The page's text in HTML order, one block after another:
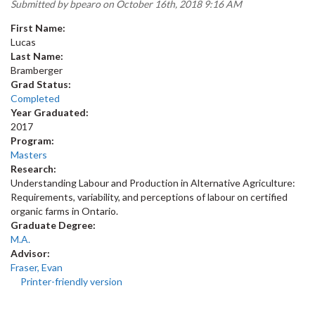
Submitted bybpearoon October 16th, 2018 9:16 AM
First Name:
Lucas
Last Name:
Bramberger
Grad Status:
Completed
Year Graduated:
2017
Program:
Masters
Research:
Understanding Labour and Production in Alternative Agriculture:
Requirements, variability, and perceptions of labour on certified
organic farms in Ontario.
Graduate Degree:
M.A.
Advisor:
Fraser, Evan
Printer-friendly version